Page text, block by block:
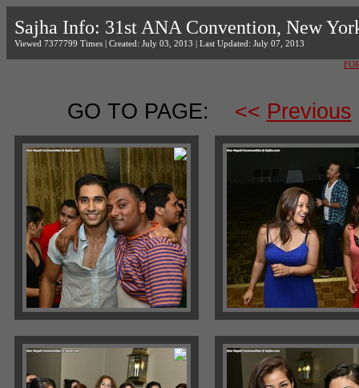
Sajha Info: 31st ANA Convention, New
Viewed 7377799 Times | Created: July 03, 2013 | Last Updated: July 07, 2013
GO TO PAGE: << Previous